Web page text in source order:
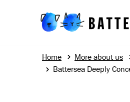
Home More about us
Battersea Deeply